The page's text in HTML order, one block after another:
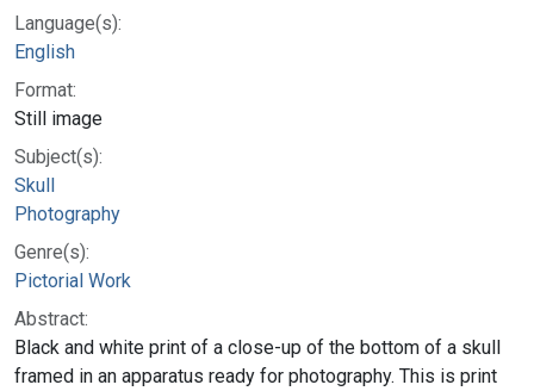
Language(s):
English
Format:
Still image
Subject(s):
Skull
Photography
Genre(s):
Pictorial Work
Abstract:
Black and white print of a close-up of the bottom of a skull
framed in an apparatus ready for photography. This is print